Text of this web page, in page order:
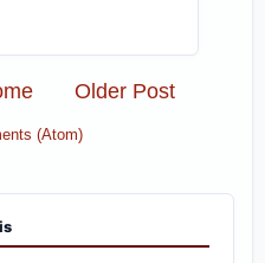
Older Post
(Atom)